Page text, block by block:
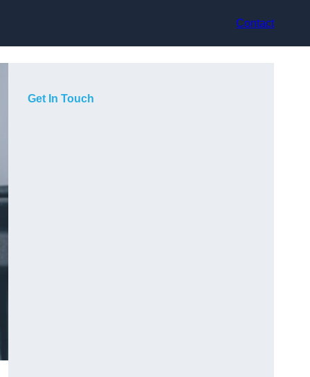
Contact
Get In Touch